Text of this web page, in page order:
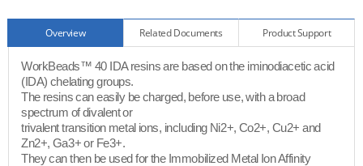
Overview Related Documents Product Support
WorkBeads™ 40 IDA resins are based on the iminodiacetic acid
(IDA) chelating groups.
The resins can easily be charged, before use, with a broad
spectrum of divalent or
trivalent transition metal ions, including Ni2+, Co2+, Cu2+ and
Zn2+, Ga3+ or Fe3+.
They can then be used for the Immobilized Metal Ion Affinity